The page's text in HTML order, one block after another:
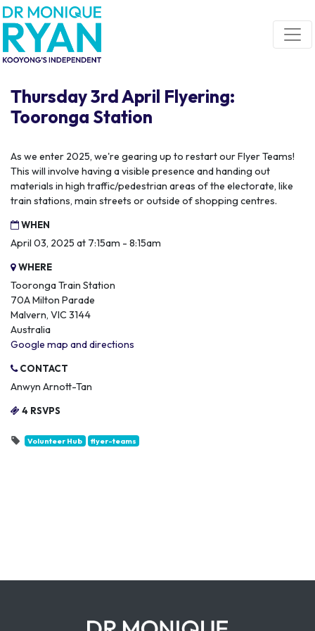
Skip navigation
Thursday 3rd April Flyering:
Tooronga Station
As we enter 2025, we're gearing up to restart our Flyer Teams!
This will involve having a visible presence and handing out
materials in high traffic/pedestrian areas of the electorate, like
train stations, main streets or outside of shopping centres.
WHEN
April 03, 2025 at 7:15am - 8:15am
WHERE
Tooronga Train Station
70A Milton Parade
Malvern, VIC 3144
Australia
Google map and directions
CONTACT
Anwyn Arnott-Tan
4 RSVPS
Volunteer Hub flyer-teams